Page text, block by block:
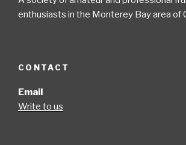
enthusiasts in the Monterey Bay area of
CONTACT
Email
Write to us